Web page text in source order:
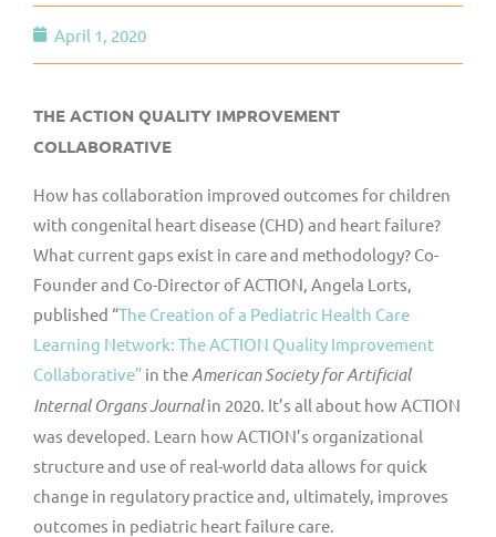
April 1, 2020
THE ACTION QUALITY IMPROVEMENT
COLLABORATIVE
How has collaboration improved outcomes for children
with congenital heart disease (CHD) and heart failure?
What current gaps exist in care and methodology? Co-
Founder and Co-Director of ACTION, Angela Lorts,
published “The Creation of a Pediatric Health Care
Learning Network: The ACTION Quality Improvement
Collaborative” in the American Society for Artificial
Internal Organs Journalin 2020. It’s all about how ACTION
was developed. Learn how ACTION’s organizational
structure and use of real-world data allows for quick
change in regulatory practice and, ultimately, improves
outcomes in pediatric heart failure care.